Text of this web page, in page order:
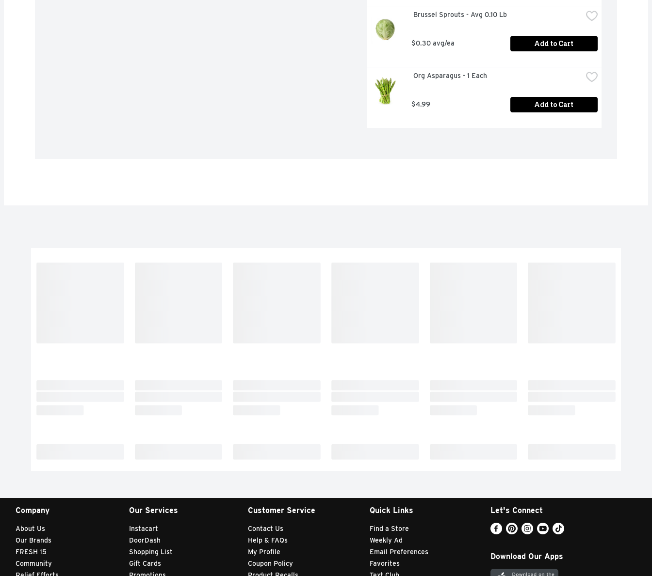
Brussel Sprouts - Avg 0.10 Lb
$0.30 avg/ea Add to Cart
Org Asparagus - 1 Each
$4.99 Add to Cart
Company
About Us
Our Brands
FRESH 15
Community
Our Services
Instacart
DoorDash
Shopping List
Gift Cards
Customer Service
Contact Us
Help & FAQs
My Profile
Coupon Policy
Quick Links
Find a Store
Weekly Ad
Email Preferences
Favorites
Let's Connect
Download Our Apps